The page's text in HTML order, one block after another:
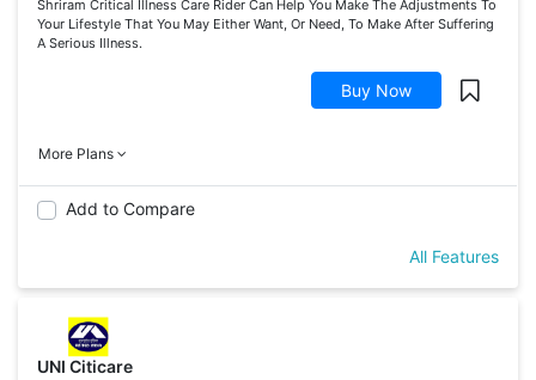
Shriram Critical Illness Care Rider Can Help You Make The Adjustments To
Your Lifestyle That You May Either Want, Or Need, To Make After Suffering
A Serious Illness.
Buy Now
More Plans
Add to Compare
All Features
UNI Citicare